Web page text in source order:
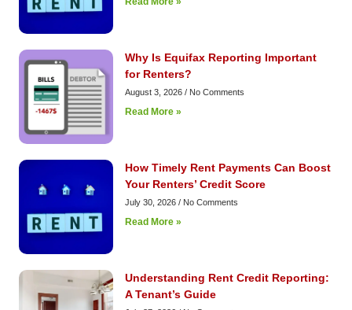
Why Is Equifax Reporting Important
for Renters?
August 3, 2026 No Comments
Read More »
How Timely Rent Payments Can Boost
Your Renters’ Credit Score
July 30, 2026 No Comments
Read More »
Understanding Rent Credit Reporting:
A Tenant’s Guide